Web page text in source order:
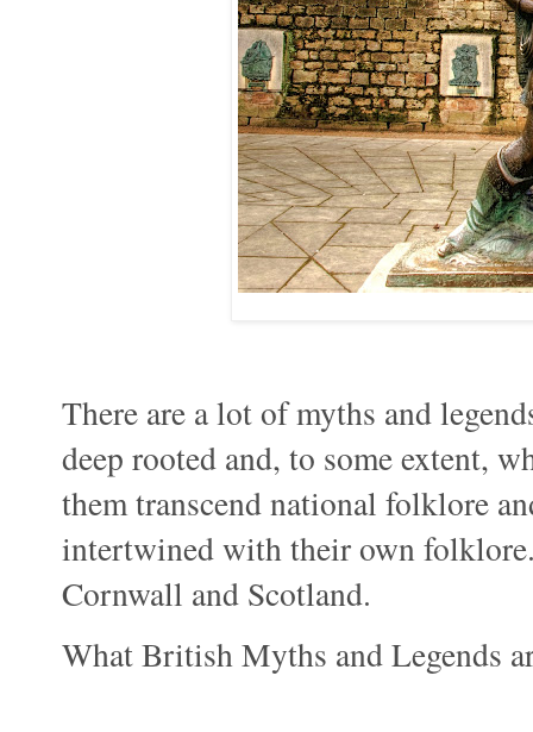
There are a lot of myths and
deep rooted and, to some extent,
them transcend national folklore
intertwined with their own
Cornwall and Scotland.
What British Myths and Legends